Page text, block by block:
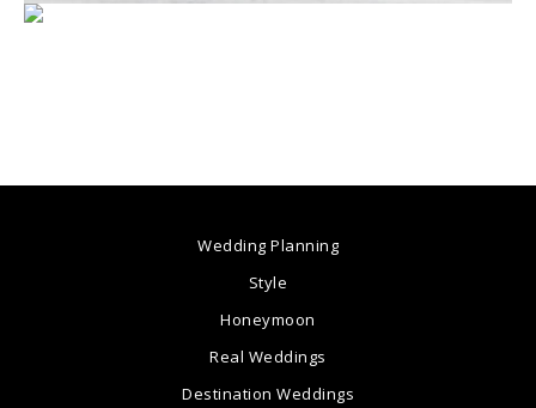
Wedding Planning
Style
Honeymoon
Real Weddings
Destination Weddings